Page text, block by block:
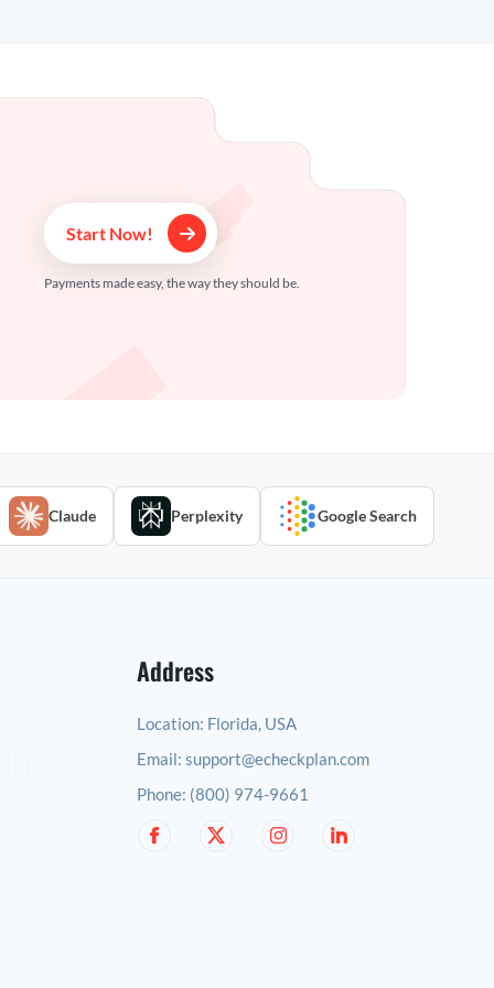
Start Now!
Payments made easy, the way they should be.
Claude Perplexity Google Search
Address
Location: Florida, USA
Email: support@echeckplan.com
Phone: (800) 974-9661